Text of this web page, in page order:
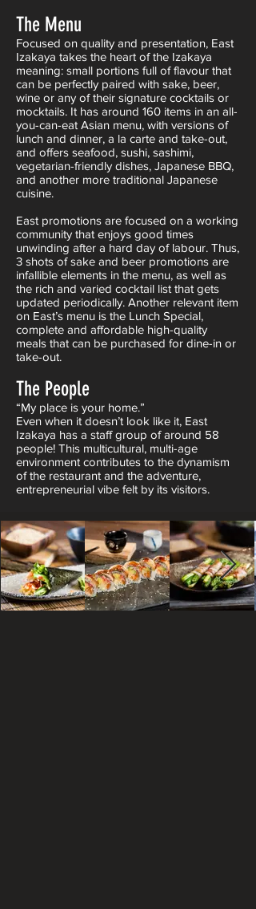
The Menu
Focused on quality and presentation, East
Izakaya takes the heart of the Izakaya
meaning: small portions full of flavour that
can be perfectly paired with sake, beer,
wine or any of their signature cocktails or
mocktails. It has around 160 items in an all-
you-can-eat Asian menu, with versions of
lunch and dinner, a la carte and take-out,
and offers seafood, sushi, sashimi,
vegetarian-friendly dishes, Japanese BBQ,
and another more traditional Japanese
cuisine.
East promotions are focused on a working
community that enjoys good times
unwinding after a hard day of labour. Thus,
3 shots of sake and beer promotions are
infallible elements in the menu, as well as
the rich and varied cocktail list that gets
updated periodically. Another relevant item
on East’s menu is the Lunch Special,
complete and affordable high-quality
meals that can be purchased for dine-in or
take-out.
The People
“My place is your home.”
Even when it doesn’t look like it, East
Izakaya has a staff group of around 58
people! This multicultural, multi-age
environment contributes to the dynamism
of the restaurant and the adventure,
entrepreneurial vibe felt by its visitors.